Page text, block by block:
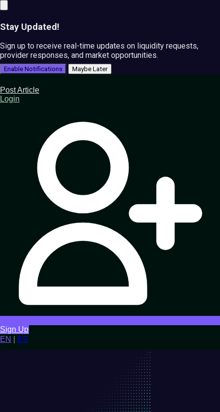
Stay Updated!
Sign up to receive real-time updates on liquidity requests,
provider responses, and market opportunities.
Enable Notifications Maybe Later
Post Article
Login
Sign Up
EN
ES